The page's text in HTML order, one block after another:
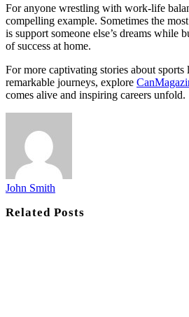
For anyone wrestling with work-life
compelling example. Sometimes the
is support someone else’s dreams while
of success at home.
For more captivating stories about sports
remarkable journeys, explore
comes alive and inspiring careers unfold.
John Smith
RelatedPosts